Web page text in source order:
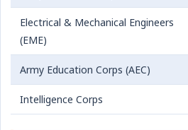
Electrical & Mechanical Engineers
(EME)
Army Education Corps (AEC)
Intelligence Corps